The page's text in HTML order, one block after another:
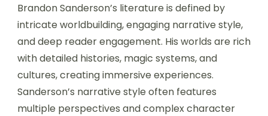
Brandon Sanderson’s literature is defined by
intricate worldbuilding, engaging narrative style,
and deep reader engagement. His worlds are rich
with detailed histories, magic systems, and
cultures, creating immersive experiences.
Sanderson’s narrative style often features
multiple perspectives and complex character